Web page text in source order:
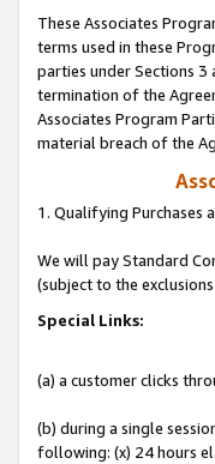
These Associates
terms used in these
parties under Sections 3
termination of the
Associates Program
material breach of the
1. Qualifying Purchases
We will pay Standard
(subject to the
Special Links:
(a) a customer clicks
(b) during a single
following: (x) 24 hours